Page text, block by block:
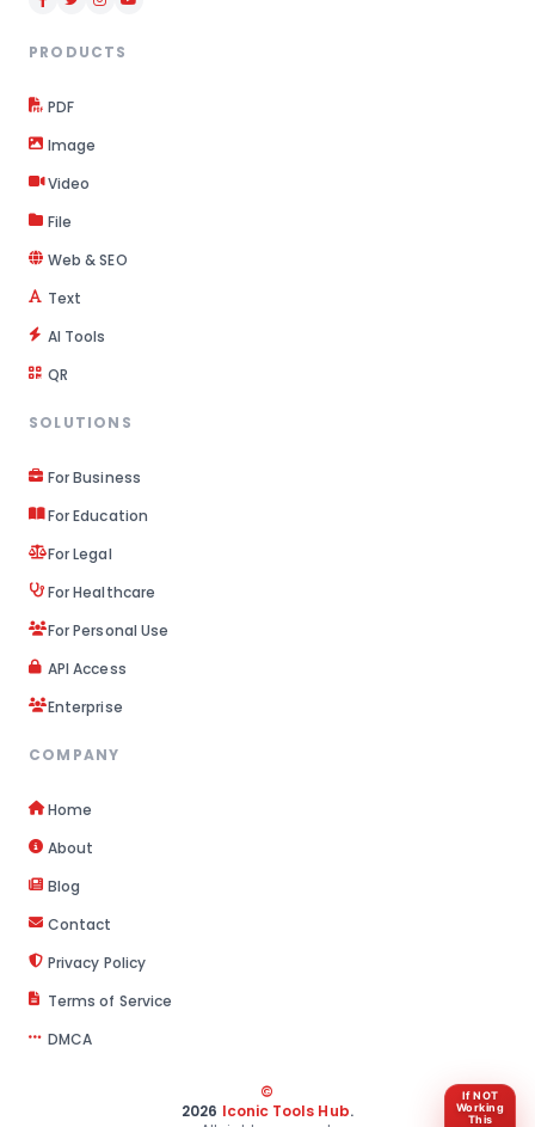
If NOT
Working
This
PRODUCTS
PDF
Image
Video
File
Web & SEO
Text
AI Tools
QR
SOLUTIONS
For Business
For Education
For Legal
For Healthcare
For Personal Use
API Access
Enterprise
COMPANY
Home
About
Blog
Contact
Privacy Policy
Terms of Service
DMCA
©
2026 Iconic Tools Hub.